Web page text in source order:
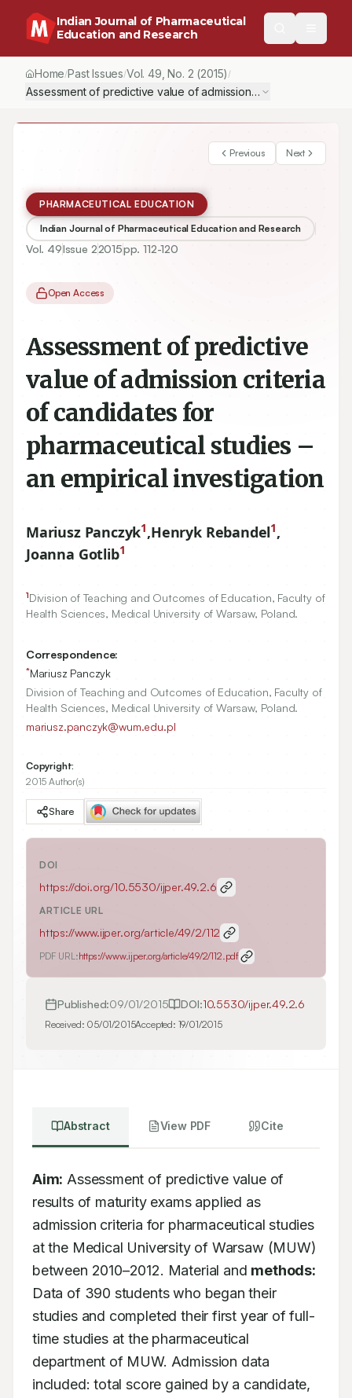
Indian Journal of Pharmaceutical
Education and Research
Home/Past Issues/Vol.49 , No. 2 (2015) /
Assessment of predictive value of admission criteria of
Previous Next
PHARMACEUTICAL EDUCATION
Indian Journal of Pharmaceutical Education and Research
Vol. 49Issue 22015pp.112-120
Open Access
Assessment of predictive
value of admission criteria
of candidates for
pharmaceutical studies –
an empirical investigation
Mariusz Panczyk1,Henryk Rebandel1,
Joanna Gotlib1
1Division of Teaching and Outcomes of Education, Faculty of
Health Sciences, Medical University of Warsaw, Poland.
Correspondence:
*Mariusz Panczyk
Division of Teaching and Outcomes of Education, Faculty of
Health Sciences, Medical University of Warsaw, Poland.
mariusz.panczyk@wum.edu.pl
Copyright:
2015 Author(s)
Share
DOI
https://doi.org/10.5530/ijper.49.2.6
ARTICLE URL
https://www.ijper.org/article/49/2/112
PDF URL:https://www.ijper.org/article/49/2/112.pdf
Published:09/01/2015 DOI:10.5530/ijper.49.2.6
Received: 05/01/2015Accepted: 19/01/2015
Abstract View PDF Cite
Aim: Assessment of predictive value of
results of maturity exams applied as
admission criteria for pharmaceutical studies
at the Medical University of Warsaw (MUW)
between 2010–2012. Material and methods:
Data of 390 students who began their
studies and completed their first year of full-
time studies at the pharmaceutical
department of MUW. Admission data
included: total score gained by a candidate,